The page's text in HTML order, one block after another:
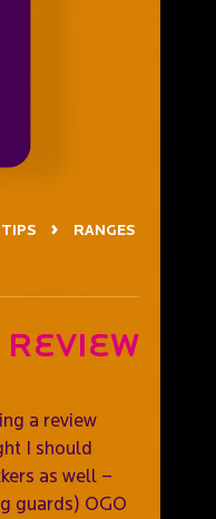
RANGES
a review
I should
as well –
guards) OGO